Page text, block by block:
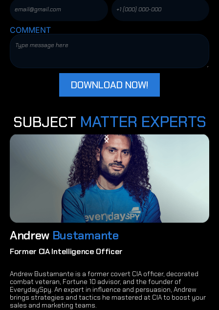
COMMENT
SUBJECT MATTER EXPERTS
Andrew Bustamante
Former CIA Intelligence Officer
Andrew Bustamante is a former covert CIA officer, decorated
combat veteran, Fortune 10 advisor, and the founder of
EverydaySpy. An expert in influence and persuasion, Andrew
brings strategies and tactics he mastered at CIA to boost your
sales and marketing teams.